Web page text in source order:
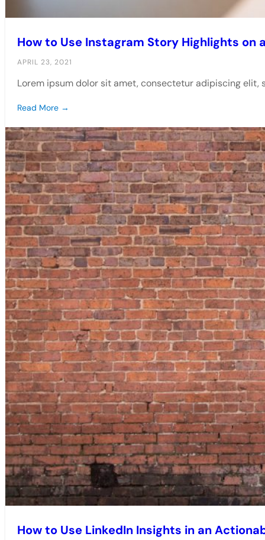
How to Use Instagram Story Highlights on
APRIL 23, 2021
Lorem ipsum dolor sit amet, consectetur adipiscing
Read More →
How to Use LinkedIn Insights in an